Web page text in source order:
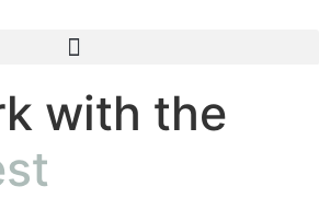
with the